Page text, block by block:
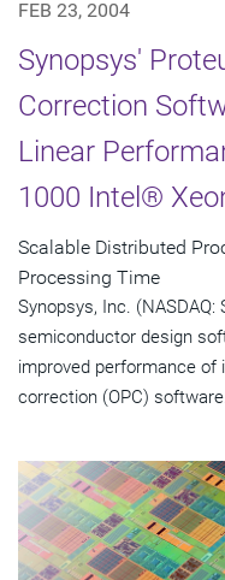
FEB 23, 2004
Synopsys'
Correction
Linear
1000 Intel®
Scalable Distributed
Processing Time
Synopsys, Inc.
semiconductor design
improved performance
correction (OPC)